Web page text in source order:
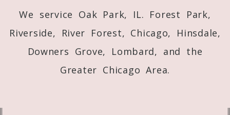
We service Oak Park, IL. Forest Park,
Riverside, River Forest, Chicago, Hinsdale,
Downers Grove, Lombard, and the
Greater Chicago Area.